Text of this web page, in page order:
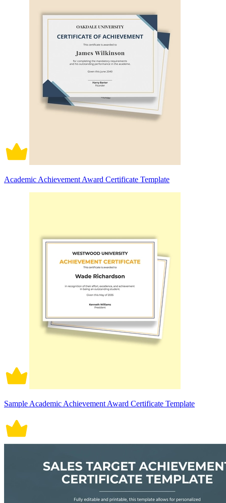
Academic Achievement Award Certificate Template
Sample Academic Achievement Award Certificate Template